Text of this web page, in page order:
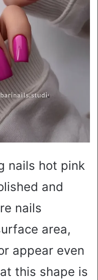
nails hot pink
and
nails
area,
appear even
this shape is